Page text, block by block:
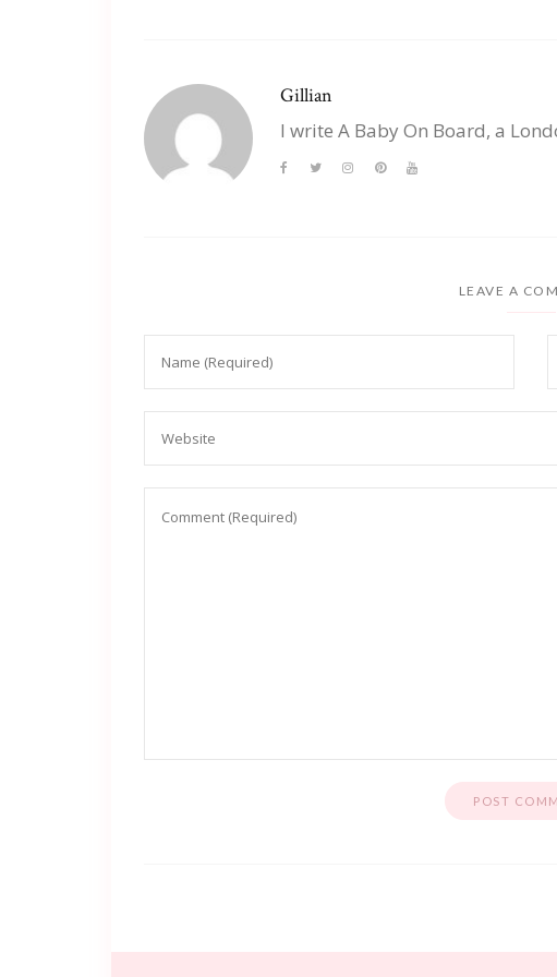
Gillian
I write A Baby On Board, a
LEAVE A